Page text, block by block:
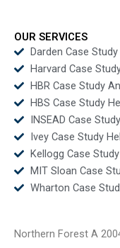
OUR SERVICES
Darden Case
Harvard Case
HBR Case Study
HBS Case Study
INSEAD Case
Ivey Case Study
Kellogg Case
MIT Sloan Case
Wharton Case
Northern Forest A